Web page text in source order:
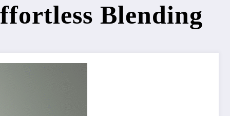
Blending